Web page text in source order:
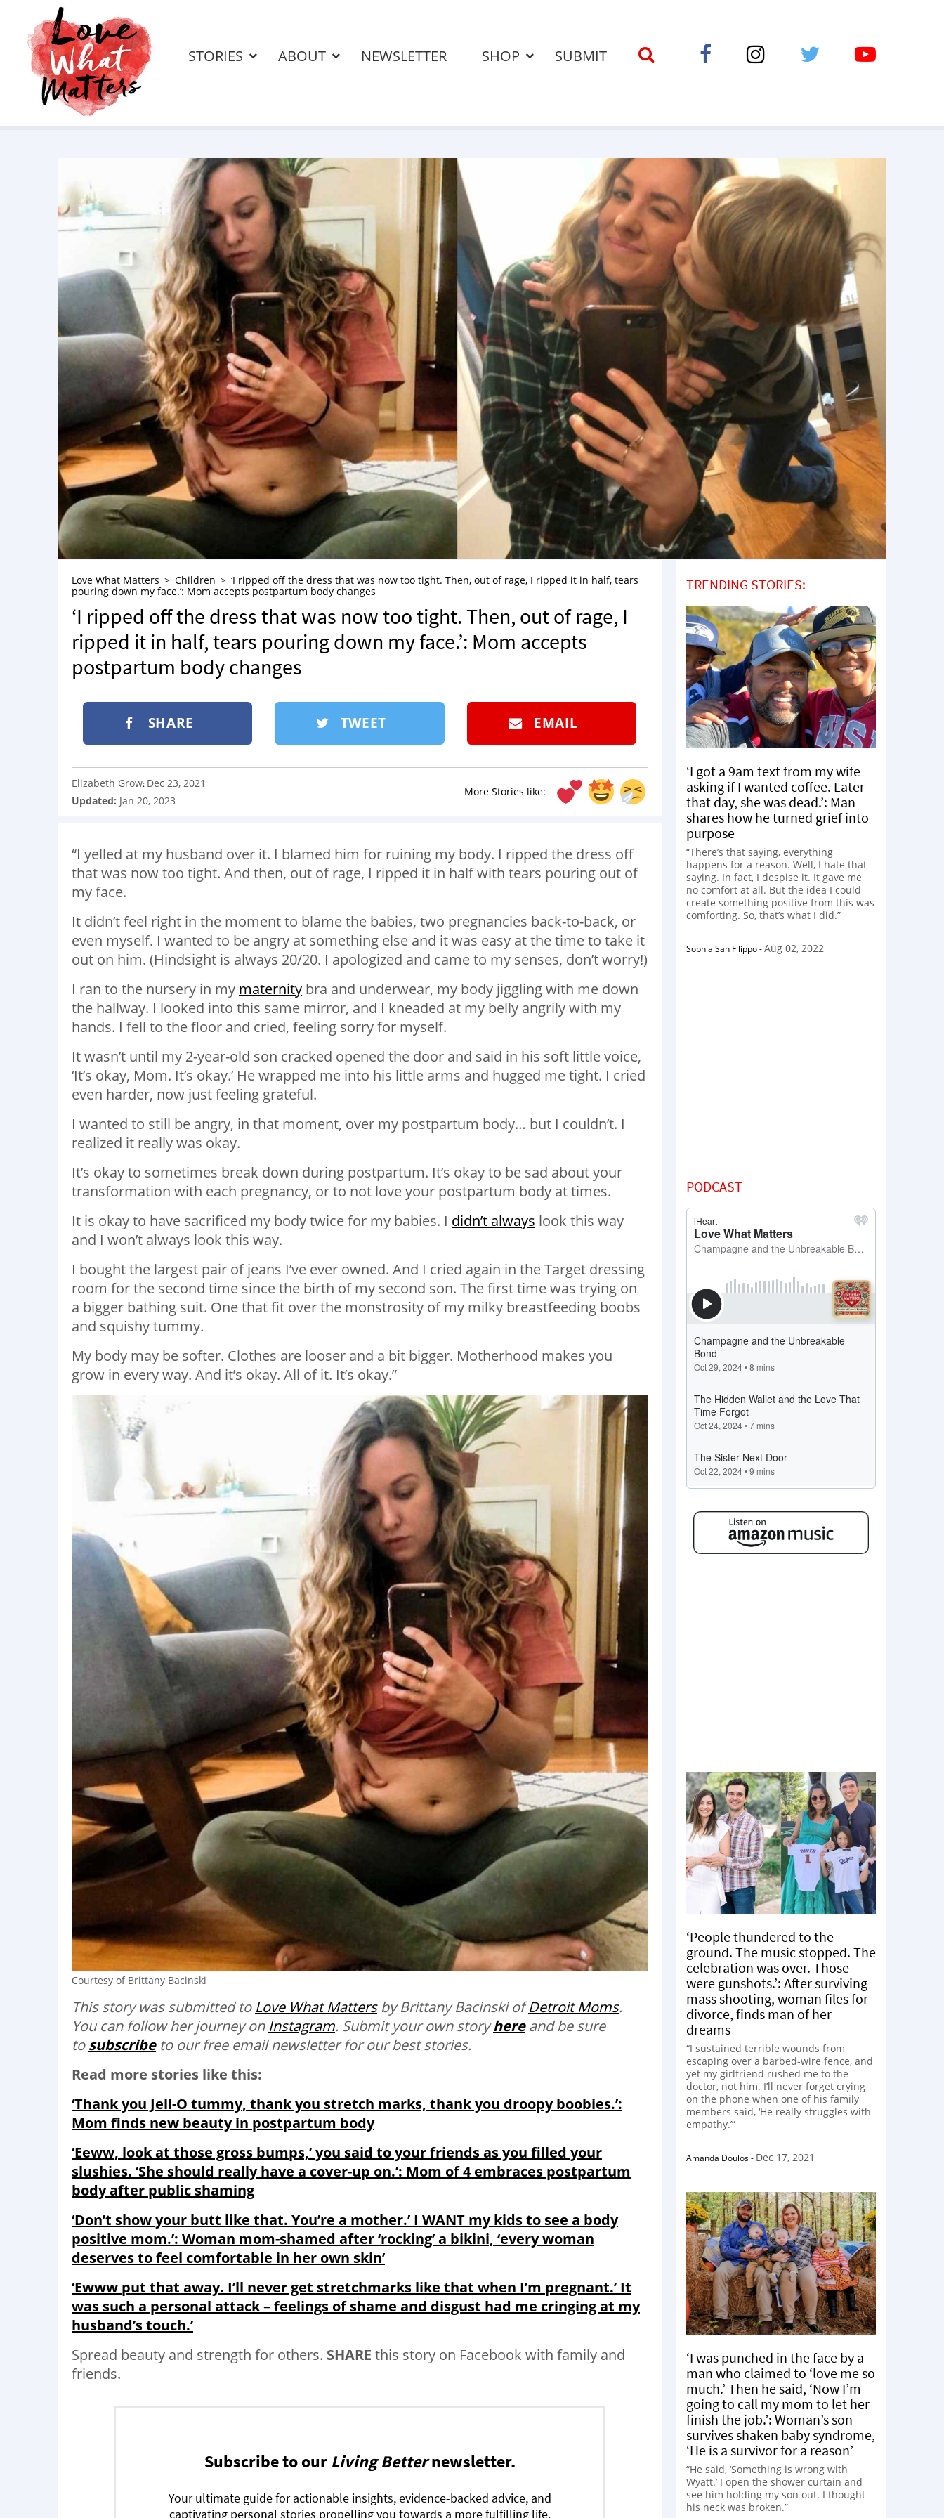
STORIES ABOUT NEWSLETTER SHOP SUBMIT
Love What Matters Children
‘I ripped off the dress that was now too tight. Then, out of rage, I ripped it in half, tears
pouring down my face.’: Mom accepts postpartum body changes
‘I ripped off the dress that was now too tight. Then, out of rage, I
ripped it in half, tears pouring down my face.’: Mom accepts
postpartum body changes
SHARE TWEET EMAIL
More Stories like:
Elizabeth Grow: Dec 23, 2021
Updated: Jan 20, 2023
“I yelled at my husband over it. I blamed him for ruining my body. I ripped the dress off
that was now too tight. And then, out of rage, I ripped it in half with tears pouring out of
my face.
It didn’t feel right in the moment to blame the babies, two pregnancies back-to-back, or
even myself. I wanted to be angry at something else and it was easy at the time to take it
out on him. (Hindsight is always 20/20. I apologized and came to my senses, don’t worry!)
I ran to the nursery in my maternity bra and underwear, my body jiggling with me down
the hallway. I looked into this same mirror, and I kneaded at my belly angrily with my
hands. I fell to the floor and cried, feeling sorry for myself.
It wasn’t until my 2-year-old son cracked opened the door and said in his soft little voice,
‘It’s okay, Mom. It’s okay.’ He wrapped me into his little arms and hugged me tight. I cried
even harder, now just feeling grateful.
I wanted to still be angry, in that moment, over my postpartum body… but I couldn’t. I
realized it really was okay.
It’s okay to sometimes break down during postpartum. It’s okay to be sad about your
transformation with each pregnancy, or to not love your postpartum body at times.
It is okay to have sacrificed my body twice for my babies. I didn’t always look this way
and I won’t always look this way.
I bought the largest pair of jeans I’ve ever owned. And I cried again in the Target dressing
room for the second time since the birth of my second son. The first time was trying on
a bigger bathing suit. One that fit over the monstrosity of my milky breastfeeding boobs
and squishy tummy.
My body may be softer. Clothes are looser and a bit bigger. Motherhood makes you
grow in every way. And it’s okay. All of it. It’s okay.”
Courtesy of Brittany Bacinski
This story was submitted to Love What Mattersby Brittany Bacinski ofDetroit Moms.
You can follow her journey on Instagram. Submit your own story hereand be sure
tosubscribeto our free email newsletter for our best stories.
Read more stories like this:
‘Thank you Jell-O tummy, thank you stretch marks, thank you droopy boobies.’:
Mom finds new beauty in postpartum body
‘Eeww, look at those gross bumps,’ you said to your friends as you filled your
slushies. ‘She should really have a cover-up on.’: Mom of 4 embraces postpartum
body after public shaming
‘Don’t show your butt like that. You’re a mother.’ I WANT my kids to see a body
positive mom.’: Woman mom-shamed after ‘rocking’ a bikini, ‘every woman
deserves to feel comfortable in her own skin’
‘Ewww put that away. I’ll never get stretchmarks like that when I’m pregnant.’ It
was such a personal attack – feelings of shame and disgust had me cringing at my
husband’s touch.’
Spread beauty and strength for others. SHARE this story on Facebook with family and
friends.
Subscribe to our Living Betternewsletter.
Your ultimate guide for actionable insights, evidence-backed advice, and
captivating personal stories propelling you towards a more fulfilling life.
TRENDING STORIES:
‘I got a 9am text from my wife
asking if I wanted coffee. Later
that day, she was dead.’: Man
shares how he turned grief into
purpose
“There’s that saying, everything
happens for a reason. Well, I hate that
saying. In fact, I despise it. It gave me
no comfort at all. But the idea I could
create something positive from this was
comforting. So, that’s what I did.”
Sophia San Filippo-Aug 02, 2022
PODCAST
‘People thundered to the
ground. The music stopped. The
celebration was over. Those
were gunshots.’: After surviving
mass shooting, woman files for
divorce, finds man of her
dreams
“I sustained terrible wounds from
escaping over a barbed-wire fence, and
yet my girlfriend rushed me to the
doctor, not him. I’ll never forget crying
on the phone when one of his family
members said, ‘He really struggles with
empathy.’”
Amanda Doulos- Dec 17, 2021
‘I was punched in the face by a
man who claimed to ‘love me so
much.’ Then he said, ‘Now I’m
going to call my mom to let her
finish the job.’: Woman’s son
survives shaken baby syndrome,
‘He is a survivor for a reason’
“He said, ‘Something is wrong with
Wyatt.’ I open the shower curtain and
see him holding my son out. I thought
his neck was broken.”